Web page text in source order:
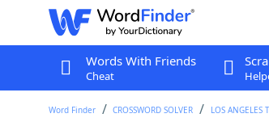
Words With Friends
Cheat
Word Finder CROSSWORD SOLVER LOS ANGELES